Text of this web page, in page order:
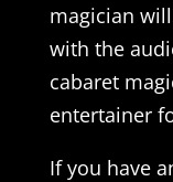
magician
with the
cabaret
entertainer
If you have